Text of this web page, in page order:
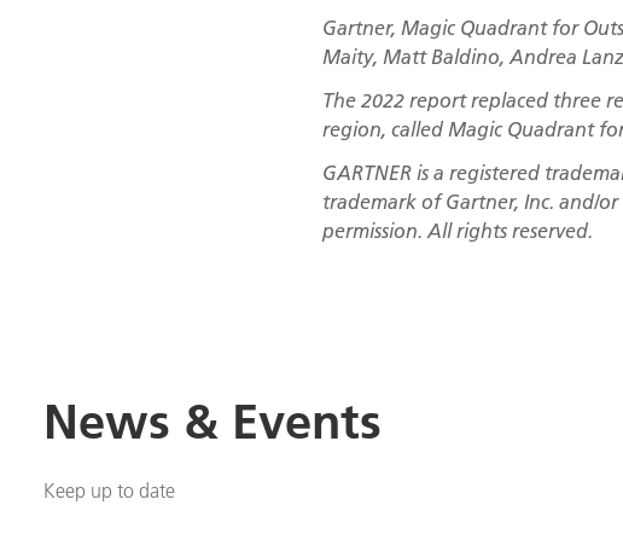
Gartner, Magic Quadrant for
Maity, Matt Baldino, Andrea
The 2022 report replaced three
region, called Magic Quadrant
GARTNER is a registered
trademark of Gartner, Inc. and/
permission. All rights reserved.
News & Events
Keep up to date